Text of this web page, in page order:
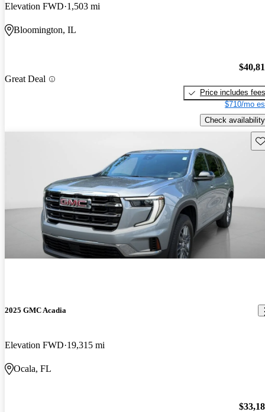
Elevation FWD 1,503 mi
Bloomington, IL
Great Deal
Price includes fees
$710/mo
Check availability
2025 GMC Acadia
Elevation FWD 19,315 mi
Ocala, FL